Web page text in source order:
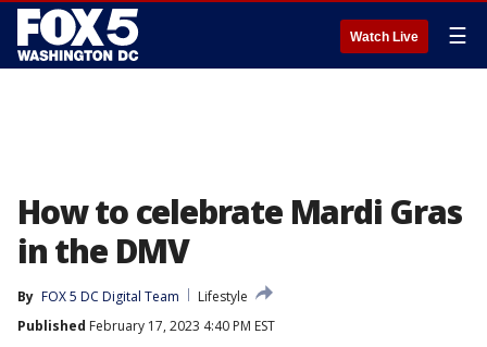
Watch Live ☰
How to celebrate Mardi Gras
in the DMV
By FOX 5 DC Digital Team
Lifestyle
Published February 17, 2023 4:40 PM EST